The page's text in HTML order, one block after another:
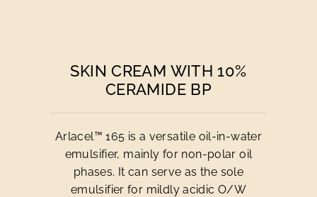
SKIN CREAM WITH 10%
CERAMIDE BP
Arlacel™ 165 is a versatile oil-in-water
emulsifier, mainly for non-polar oil
phases. It can serve as the sole
emulsifier for mildly acidic O/W